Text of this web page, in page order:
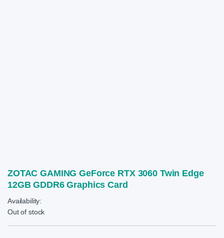
ZOTAC GAMING GeForce RTX 3060 Twin Edge
12GB GDDR6 Graphics Card
Availability:
Out of stock